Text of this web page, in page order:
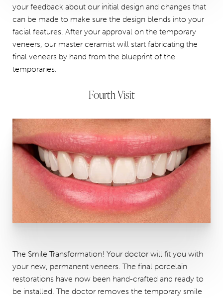
your feedback about our initial design and changes that
can be made to make sure the design blends into your
facial features. After your approval on the temporary
veneers, our master ceramist will start fabricating the
final veneers by hand from the blueprint of the
temporaries.
Fourth Visit
The Smile Transformation! Your doctor will fit you with
your new, permanent veneers. The final porcelain
restorations have now been hand-crafted and ready to
be installed. The doctor removes the temporary smile